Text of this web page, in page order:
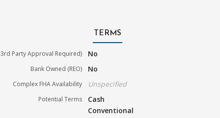
TERMS
3rd Party Approval Required) No
Bank Owned (REO) No
Complex FHA Availability Unspecified
Potential Terms
Cash
Conventional